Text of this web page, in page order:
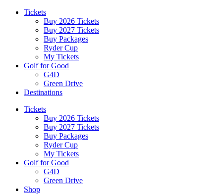
Tickets
Buy 2026 Tickets
Buy 2027 Tickets
Buy Packages
Ryder Cup
My Tickets
Golf for Good
G4D
Green Drive
Destinations
Tickets
Buy 2026 Tickets
Buy 2027 Tickets
Buy Packages
Ryder Cup
My Tickets
Golf for Good
G4D
Green Drive
Shop